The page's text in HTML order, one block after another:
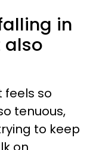
in
also
feels so
tenuous,
to keep